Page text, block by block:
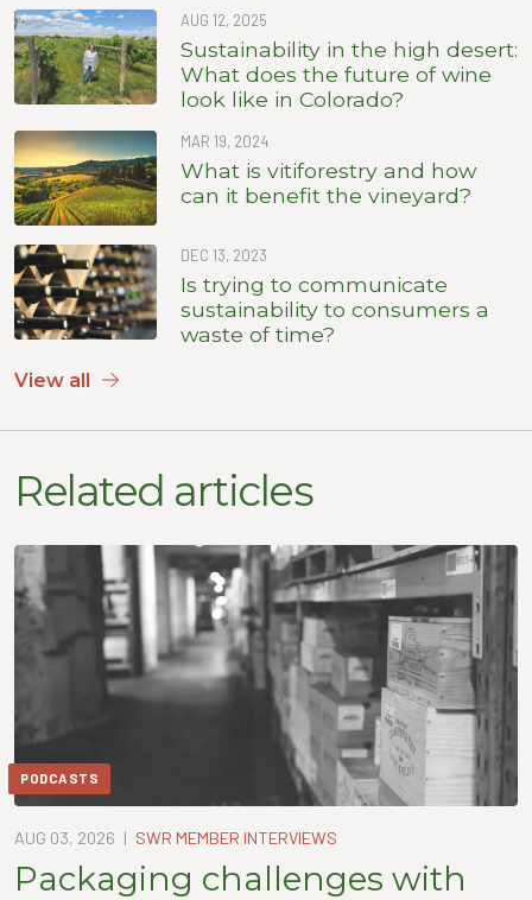
AUG 12, 2025
Sustainability in the high desert:
What does the future of wine
look like in Colorado?
MAR 19, 2024
What is vitiforestry and how
can it benefit the vineyard?
DEC 13, 2023
Is trying to communicate
sustainability to consumers a
waste of time?
View all
Related articles
PODCASTS
AUG 03, 2026 | SWR MEMBER INTERVIEWS
Packaging challenges with